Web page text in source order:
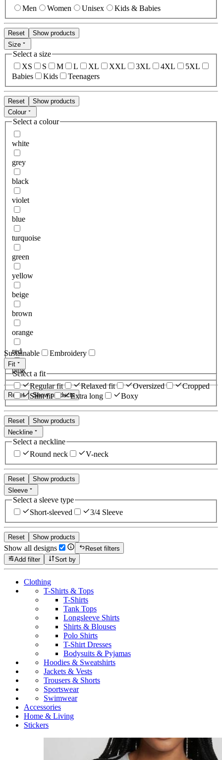
Men Women Unisex Kids & Babies
Reset
Show products
Size
Select a size
XS
S M L XL XXL 3XL 4XL
5XL
Babies
Kids Teenagers
Reset
Show products
Colour
Select a colour
white
grey
black
violet
blue
turquoise
green
yellow
beige
brown
orange
red
pink
Reset Show products
Sustainable Embroidery
Fit
Select a fit
Regular fit
Relaxed fit Oversized
Cropped
Slim fit
Extra long Boxy
Reset
Show products
Neckline
Select a neckline
Round neck
V-neck
Reset
Show products
Sleeve
Select a sleeve type
Short-sleeved
3/4 Sleeve
Reset Show products
Show all designs
Reset filters
Add filter
Sort by
Clothing
T-Shirts & Tops
T-Shirts
Tank Tops
Longsleeve Shirts
Shirts & Blouses
Polo Shirts
T-Shirt Dresses
Bodysuits & Pyjamas
Hoodies & Sweatshirts
Jackets & Vests
Trousers & Shorts
Sportswear
Swimwear
Accessories
Home & Living
Stickers